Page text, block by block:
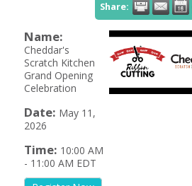
Share:
Name:
Cheddar's
Scratch Kitchen
Grand Opening
Celebration
Date: May 11,
2026
Time: 10:00 AM
- 11:00 AM EDT